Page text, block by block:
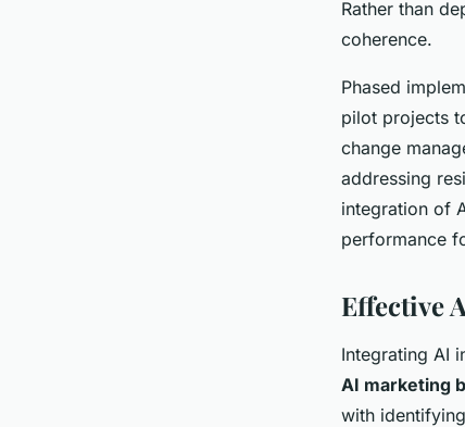
Rather than
coherence.
Phased
pilot projects
change
addressing
integration of
performance
Effective
Integrating AI
AI marketing
with